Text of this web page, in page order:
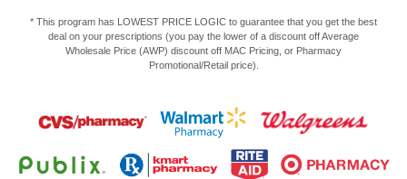
* This program has LOWEST PRICE LOGIC to guarantee that you get the best
deal on your prescriptions (you pay the lower of a discount off Average
Wholesale Price (AWP) discount off MAC Pricing, or Pharmacy
Promotional/Retail price).